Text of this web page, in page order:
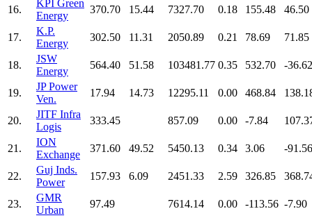
16.
KPI Green
Energy
370.70 15.44 7327.70 0.18 155.48 46.50
17.
K.P.
Energy
302.50 11.31 2050.89 0.21 78.69 71.85
18.
JSW
Energy
564.40 51.58 103481.77 0.35 532.70 -36.62
19.
JP Power
Ven.
17.94 14.73 12295.11 0.00 468.84
20.
JITF Infra
Logis
333.45 857.09 0.00 -7.84
21.
ION
Exchange
371.60 49.52 5450.13 0.34 3.06 -91.56
22.
Guj Inds.
Power
157.93 6.09 2451.33 2.59 326.85
23.
GMR
Urban
97.49 7614.14 0.00 -113.56 -7.90